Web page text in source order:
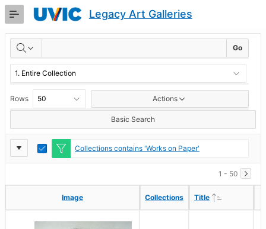
Skip
Content
Legacy Art Galleries
RESULTS Go
Rows Actions
Basic Search
Report
Settings
Toggle Edit
Collections contains 'Works on Paper'
1 - 50
Image Collections Title
Image Collections Title